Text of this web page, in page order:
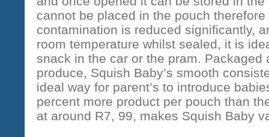
cannot be placed in the pouch
contamination is reduced significantly,
room temperature whilst sealed, it is
snack in the car or the pram.
produce, Squish Baby’s smooth
ideal way for parent’s to introduce
percent more product per pouch than
at around R7, 99, makes Squish Baby